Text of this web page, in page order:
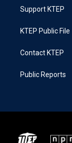
Support KTEP
KTEP Public File
Contact KTEP
Public Reports